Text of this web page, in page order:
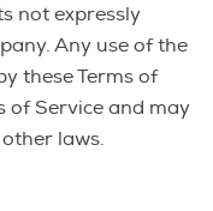
not expressly
Any use of the
these Terms of
of Service and may
laws.